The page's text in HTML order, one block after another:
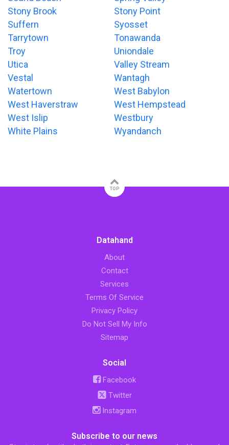
Stony Brook
Stony Point
Suffern
Syosset
Tarrytown
Tonawanda
Troy
Uniondale
Utica
Valley Stream
Vestal
Wantagh
Watertown
West Babylon
West Haverstraw
West Hempstead
West Islip
Westbury
White Plains
Wyandanch
TOP
Datahand
About
Contact
Services
Terms Of Service
Privacy Policy
Do Not Sell My Info
Sitemap
Social
Facebook
Twitter
Instagram
Subscribe to our news